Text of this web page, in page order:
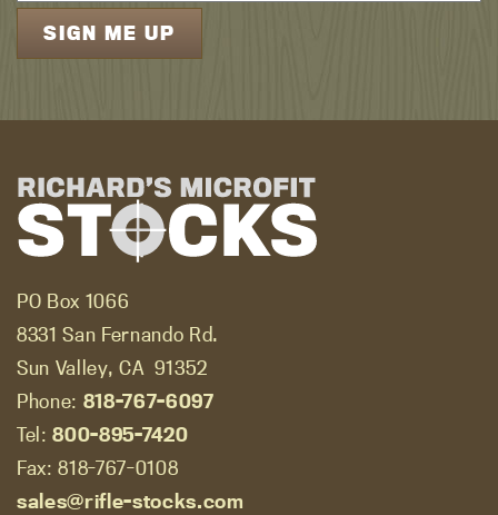
PO Box 1066
8331 San Fernando Rd.
Sun Valley, CA 91352
Phone: 818-767-6097
Tel:800-895-7420
Fax: 818-767-0108
sales@rifle-stocks.com